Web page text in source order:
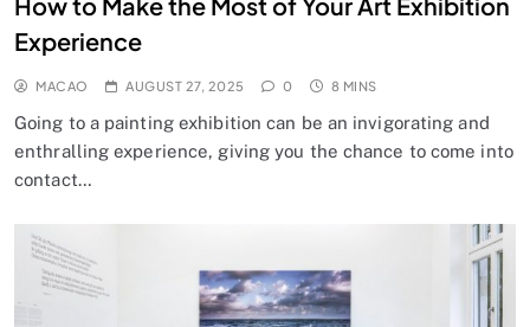
Experience
MACAO AUGUST 27, 2025 0 8 MINS
Going to a painting exhibition can be an invigorating and
enthralling experience, giving you the chance to come into
contact…